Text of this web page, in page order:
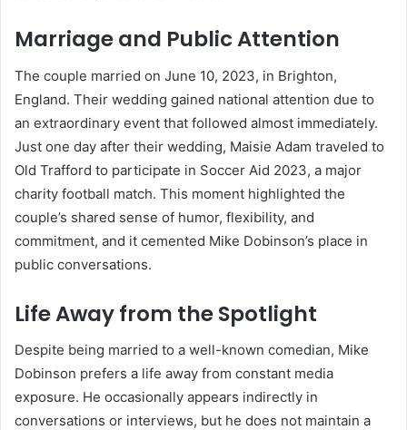
Marriage and Public Attention
The couple married on June 10, 2023, in Brighton,
England. Their wedding gained national attention due to
an extraordinary event that followed almost immediately.
Just one day after their wedding, Maisie Adam traveled to
Old Trafford to participate in Soccer Aid 2023, a major
charity football match. This moment highlighted the
couple’s shared sense of humor, flexibility, and
commitment, and it cemented Mike Dobinson’s place in
public conversations.
Life Away from the Spotlight
Despite being married to a well-known comedian, Mike
Dobinson prefers a life away from constant media
exposure. He occasionally appears indirectly in
conversations or interviews, but he does not maintain a